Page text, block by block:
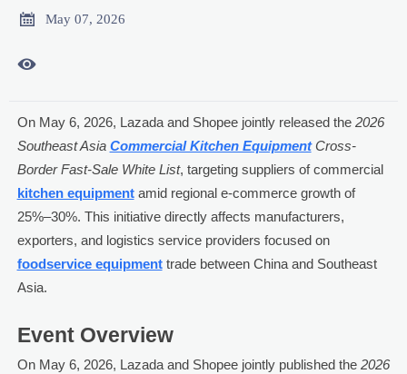
 May 07, 2026

On May 6, 2026, Lazada and Shopee jointly released the 2026
Southeast Asia Commercial Kitchen EquipmentCross-
Border Fast-Sale White List, targeting suppliers of commercial
kitchen equipmentamid regional e-commerce growth of
25%–30%. This initiative directly affects manufacturers,
exporters, and logistics service providers focused on
foodservice equipmenttrade between China and Southeast
Asia.
Event Overview
On May 6, 2026, Lazada and Shopee jointly published the 2026